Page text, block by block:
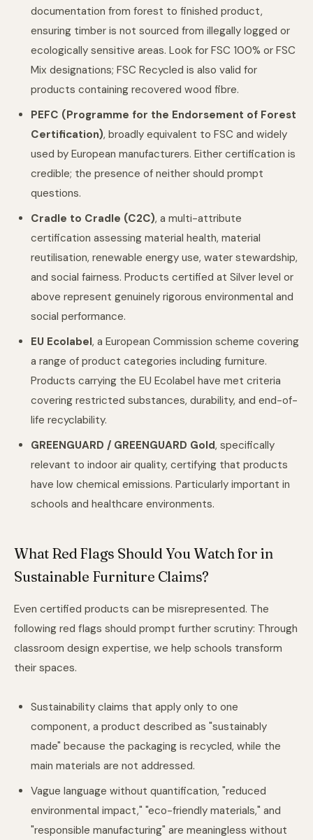
documentation from forest to finished product,
ensuring timber is not sourced from illegally logged or
ecologically sensitive areas. Look for FSC 100% or FSC
Mix designations; FSC Recycled is also valid for
products containing recovered wood fibre.
PEFC (Programme for the Endorsement of Forest
Certification), broadly equivalent to FSC and widely
used by European manufacturers. Either certification is
credible; the presence of neither should prompt
questions.
Cradle to Cradle (C2C), a multi-attribute
certification assessing material health, material
reutilisation, renewable energy use, water stewardship,
and social fairness. Products certified at Silver level or
above represent genuinely rigorous environmental and
social performance.
EU Ecolabel, a European Commission scheme covering
a range of product categories including furniture.
Products carrying the EU Ecolabel have met criteria
covering restricted substances, durability, and end-of-
life recyclability.
GREENGUARD / GREENGUARD Gold, specifically
relevant to indoor air quality, certifying that products
have low chemical emissions. Particularly important in
schools and healthcare environments.
What Red Flags Should You Watch for in
Sustainable Furniture Claims?
Even certified products can be misrepresented. The
following red flags should prompt further scrutiny: Through
classroom design expertise, we help schools transform
their spaces.
Sustainability claims that apply only to one
component, a product described as "sustainably
made" because the packaging is recycled, while the
main materials are not addressed.
Vague language without quantification, "reduced
environmental impact," "eco-friendly materials," and
"responsible manufacturing" are meaningless without